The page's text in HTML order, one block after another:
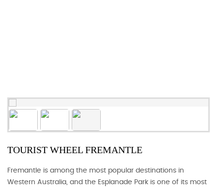
TOURIST WHEEL FREMANTLE
Fremantle is among the most popular destinations in
Western Australia, and the Esplanade Park is one of its most